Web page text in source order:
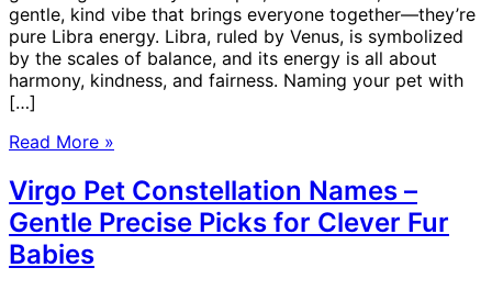
gentle, kind vibe that brings everyone together—they’re
pure Libra energy. Libra, ruled by Venus, is symbolized
by the scales of balance, and its energy is all about
harmony, kindness, and fairness. Naming your pet with
[…]
Read More »
Virgo Pet Constellation Names –
Gentle Precise Picks for Clever Fur
Babies